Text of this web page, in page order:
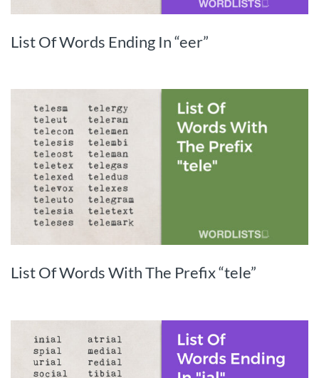
List Of Words Ending In “eer”
List Of Words With The Prefix “tele”